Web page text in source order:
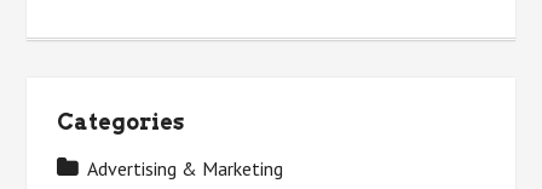
Categories
Advertising & Marketing